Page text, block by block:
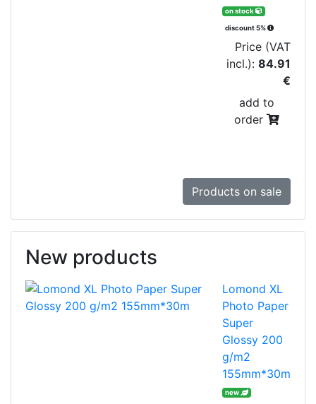
on stock
discount 5%
Price (VAT
incl.): 84.91
€
add to
order
Products on sale
New products
Lomond XL
Photo Paper
Super
Glossy 200
g/m2
155mm*30m
new